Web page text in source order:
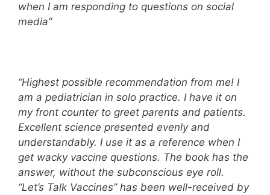
when I am responding to questions on social
media”
“Highest possible recommendation from me! I
am a pediatrician in solo practice. I have it on
my front counter to greet parents and patients.
Excellent science presented evenly and
understandably. I use it as a reference when I
get wacky vaccine questions. The book has the
answer, without the subconscious eye roll.
“Let’s Talk Vaccines” has been well-received by